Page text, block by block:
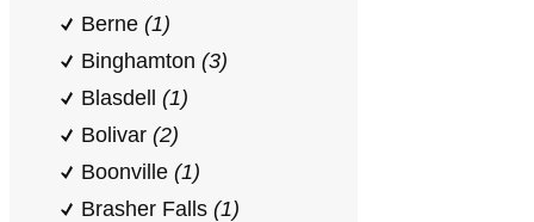
Berne (1)
Binghamton (3)
Blasdell (1)
Bolivar (2)
Boonville (1)
Brasher Falls (1)